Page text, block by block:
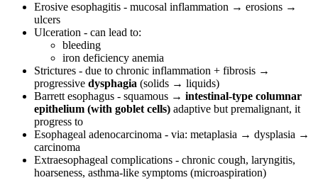
Erosive esophagitis - mucosal inflammation → erosions →
ulcers
Ulceration - can lead to:
bleeding
iron deficiency anemia
Strictures - due to chronic inflammation + fibrosis →
progressive dysphagia (solids → liquids)
Barrett esophagus - squamous → intestinal-type columnar
epithelium (with goblet cells) adaptive but premalignant, it
progress to
Esophageal adenocarcinoma - via: metaplasia → dysplasia →
carcinoma
Extraesophageal complications - chronic cough, laryngitis,
hoarseness, asthma-like symptoms (microaspiration)